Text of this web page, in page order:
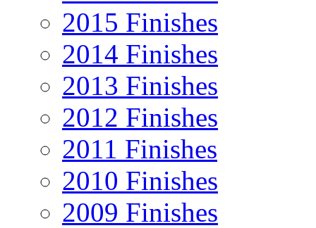
2015 Finishes
2014 Finishes
2013 Finishes
2012 Finishes
2011 Finishes
2010 Finishes
2009 Finishes